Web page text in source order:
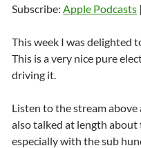
Subscribe: Apple Podcasts |
This week I was delighted
This is a very nice pure
driving it.
Listen to the stream
also talked at length
especially with the sub